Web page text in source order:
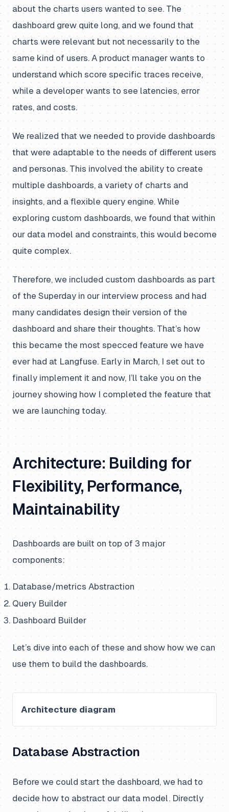
about the charts users wanted to see. The
dashboard grew quite long, and we found that
charts were relevant but not necessarily to the
same kind of users. A product manager wants to
understand which score specific traces receive,
while a developer wants to see latencies, error
rates, and costs.
We realized that we needed to provide dashboards
that were adaptable to the needs of different users
and personas. This involved the ability to create
multiple dashboards, a variety of charts and
insights, and a flexible query engine. While
exploring custom dashboards, we found that within
our data model and constraints, this would become
quite complex.
Therefore, we included custom dashboards as part
of the Superday in our interview process and had
many candidates design their version of the
dashboard and share their thoughts. That’s how
this became the most specced feature we have
ever had at Langfuse. Early in March, I set out to
finally implement it and now, I’ll take you on the
journey showing how I completed the feature that
we are launching today.
Architecture: Building for
Flexibility, Performance,
Maintainability
Dashboards are built on top of 3 major
components:
Database/metrics Abstraction
Query Builder
Dashboard Builder
Let’s dive into each of these and show how we can
use them to build the dashboards.
Architecture diagram
Database Abstraction
Before we could start the dashboard, we had to
decide how to abstract our data model. Directly